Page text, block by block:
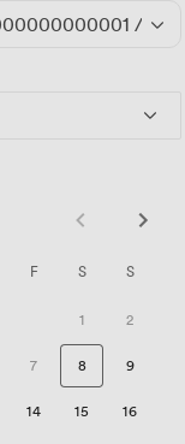
/hour
F S S
1 2
7 8 9
14 15 16